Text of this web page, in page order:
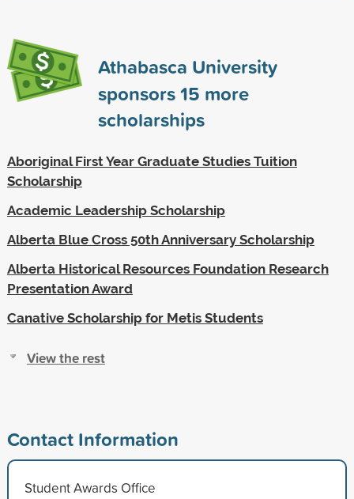
Athabasca University
sponsors15 more
scholarships
Aboriginal First Year Graduate Studies Tuition
Scholarship
Academic Leadership Scholarship
Alberta Blue Cross 50th Anniversary Scholarship
Alberta Historical Resources Foundation Research
Presentation Award
Canative Scholarship for Metis Students
View the rest
Contact Information
Student Awards Office